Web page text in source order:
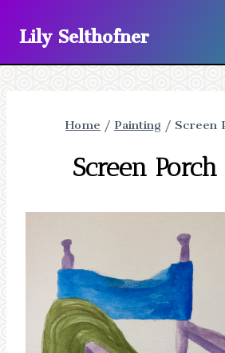
content
Lily Selthofner
Home/Painting/Screen
Screen